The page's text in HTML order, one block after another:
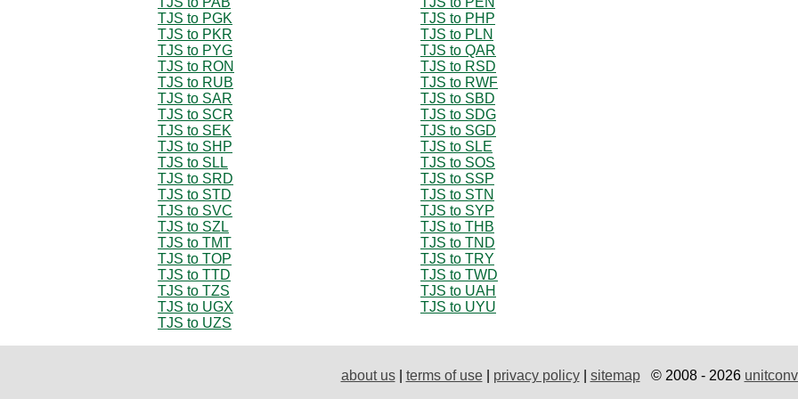
TJS to PGK
TJS to PHP
TJS to PKR
TJS to PLN
TJS to PYG
TJS to QAR
TJS to RON
TJS to RSD
TJS to RUB
TJS to RWF
TJS to SAR
TJS to SBD
TJS to SCR
TJS to SDG
TJS to SEK
TJS to SGD
TJS to SHP
TJS to SLE
TJS to SLL
TJS to SOS
TJS to SRD
TJS to SSP
TJS to STD
TJS to STN
TJS to SVC
TJS to SYP
TJS to SZL
TJS to THB
TJS to TMT
TJS to TND
TJS to TOP
TJS to TRY
TJS to TTD
TJS to TWD
TJS to TZS
TJS to UAH
TJS to UGX
TJS to UYU
TJS to UZS
about us| terms of use| privacy policy| sitemap© 2008 - 2026